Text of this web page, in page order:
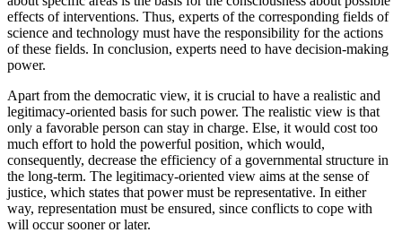
effects of interventions. Thus, experts of the corresponding fields of
science and technology must have the responsibility for the actions
of these fields. In conclusion, experts need to have decision-making
power.
Apart from the democratic view, it is crucial to have a realistic and
legitimacy-oriented basis for such power. The realistic view is that
only a favorable person can stay in charge. Else, it would cost too
much effort to hold the powerful position, which would,
consequently, decrease the efficiency of a governmental structure in
the long-term. The legitimacy-oriented view aims at the sense of
justice, which states that power must be representative. In either
way, representation must be ensured, since conflicts to cope with
will occur sooner or later.